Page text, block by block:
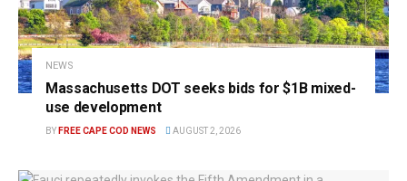
NEWS
Massachusetts DOT seeks bids for $1B mixed-
use development
BY FREE CAPE COD NEWS AUGUST 2, 2026